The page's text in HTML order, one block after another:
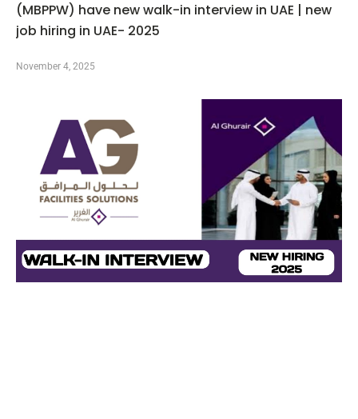
(MBPPW) have new walk-in interview in UAE | new
job hiring in UAE- 2025
November 4, 2025